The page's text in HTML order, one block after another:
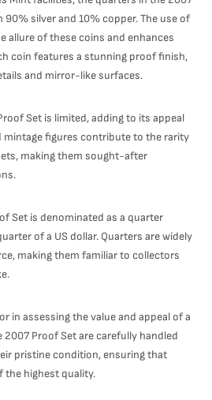
silver and 10% copper. The use of
allure of these coins and enhances
coin features a stunning proof finish,
and mirror-like surfaces.
Set is limited, adding to its appeal
mintage figures contribute to the rarity
making them sought-after
Set is denominated as a quarter
of a US dollar. Quarters are widely
making them familiar to collectors
in assessing the value and appeal of a
Proof Set are carefully handled
pristine condition, ensuring that
the highest quality.